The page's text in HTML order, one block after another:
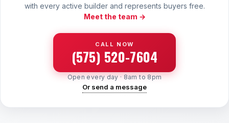
with every active builder and represents buyers free.
Meet the team →
CALL NOW
(575) 520-7604
Open every day · 8am to 8pm
Or send a message